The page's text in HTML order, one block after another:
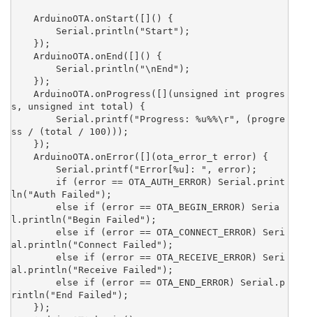
ArduinoOTA.onStart([]() {
Serial.println("Start");
});
ArduinoOTA.onEnd([]() {
Serial.println("\nEnd");
});
ArduinoOTA.onProgress([](unsigned int progres
s, unsigned int total) {
Serial.printf("Progress: %u%%\r", (progre
ss / (total / 100)));
});
ArduinoOTA.onError([](ota_error_t error) {
Serial.printf("Error[%u]: ", error);
if (error == OTA_AUTH_ERROR) Serial.print
ln("Auth Failed");
else if (error == OTA_BEGIN_ERROR) Seria
l.println("Begin Failed");
else if (error == OTA_CONNECT_ERROR) Seri
al.println("Connect Failed");
else if (error == OTA_RECEIVE_ERROR) Seri
al.println("Receive Failed");
else if (error == OTA_END_ERROR) Serial.p
rintln("End Failed");
});